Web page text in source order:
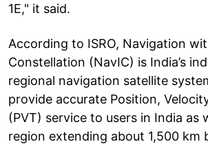
1E," it said.
According to ISRO, Navigation
Constellation (NavIC) is India’s
regional navigation satellite
provide accurate Position,
(PVT) service to users in India as
region extending about 1,500 km